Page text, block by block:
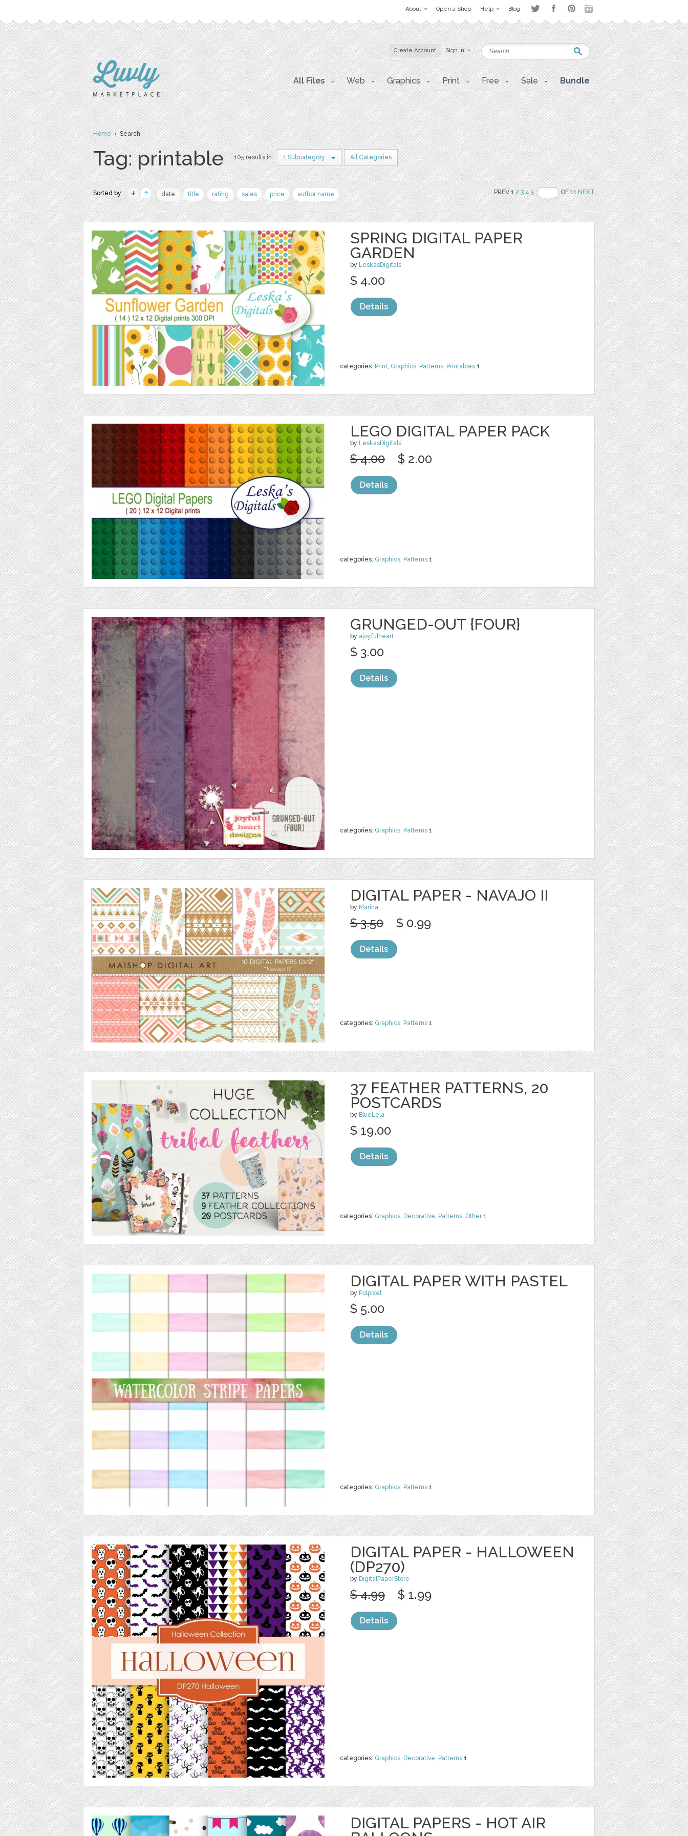
About Open a Shop Help Blog
Create Account Sign in
All Files Web Graphics Print Free Sale Bundle
Home› Search
Tag: printable 105 results in 1 Subcategory All Categories
Sorted by: date title rating sales price author name PREV 12 3 4 5 OF 11NEXT
SPRING DIGITAL PAPER
GARDEN
by LeskasDigitals
categories: Print, Graphics, Patterns, Printables 1
$ 4.00
Details
LEGO DIGITAL PAPER PACK
by LeskasDigitals
categories: Graphics, Patterns 1
$ 4.00 $ 2.00
Details
GRUNGED-OUT {FOUR}
by ajoyfulheart
categories: Graphics, Patterns 1
$ 3.00
Details
DIGITAL PAPER - NAVAJO II
by Marina
categories: Graphics, Patterns 1
$ 3.50 $ 0.99
Details
37 FEATHER PATTERNS, 20
POSTCARDS
by BlueLela
categories: Graphics, Decorative, Patterns, Other1
$ 19.00
Details
DIGITAL PAPER WITH PASTEL
by Pulpixel
categories: Graphics, Patterns 1
$ 5.00
Details
DIGITAL PAPER - HALLOWEEN
(DP270)
by DigitalPaperStore
categories: Graphics, Decorative, Patterns 1
$ 4.99 $ 1.99
Details
DIGITAL PAPERS - HOT AIR